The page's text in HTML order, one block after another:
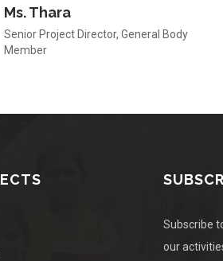
Ms. Thara
Senior Project Director, General Body
Member
Subscribe
our